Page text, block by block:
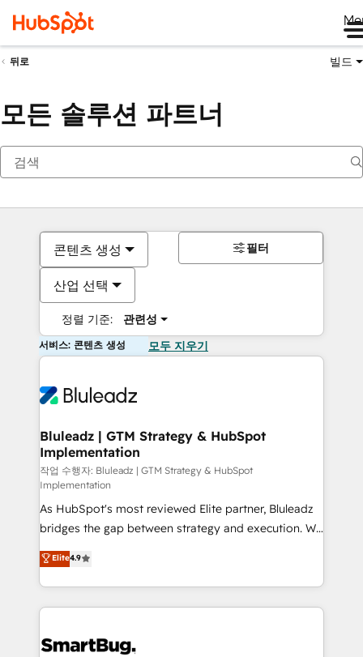
뒤로 빌드
모든 솔루션 파트너
콘텐츠 생성
산업 선택
정렬 기준: 관련성
필터
서비스: 콘텐츠 생성 모두 지우기
Bluleadz | GTM Strategy & HubSpot
Implementation
작업 수행자: Bluleadz | GTM Strategy & HubSpot
Implementation
As HubSpot's most reviewed Elite partner, Bluleadz
bridges the gap between strategy and execution. We
don't just "set up tools" — we install the GTM
Operating System (GTM OS) to align your leadership
and engineer a portal that drives predictable
revenue velocity. 🚀 GTM Strategy & Alignment
stalling growth. Fix your ICP, Math, and Story to stop
Elite4.9